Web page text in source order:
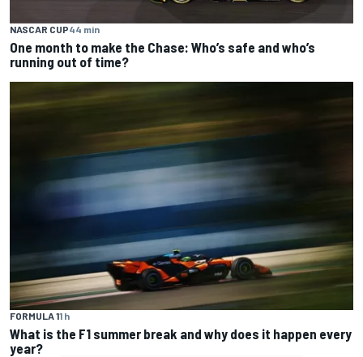
NASCAR CUP44 min
One month to make the Chase: Who’s safe and who’s
running out of time?
FORMULA 11 h
What is the F1 summer break and why does it happen every
year?